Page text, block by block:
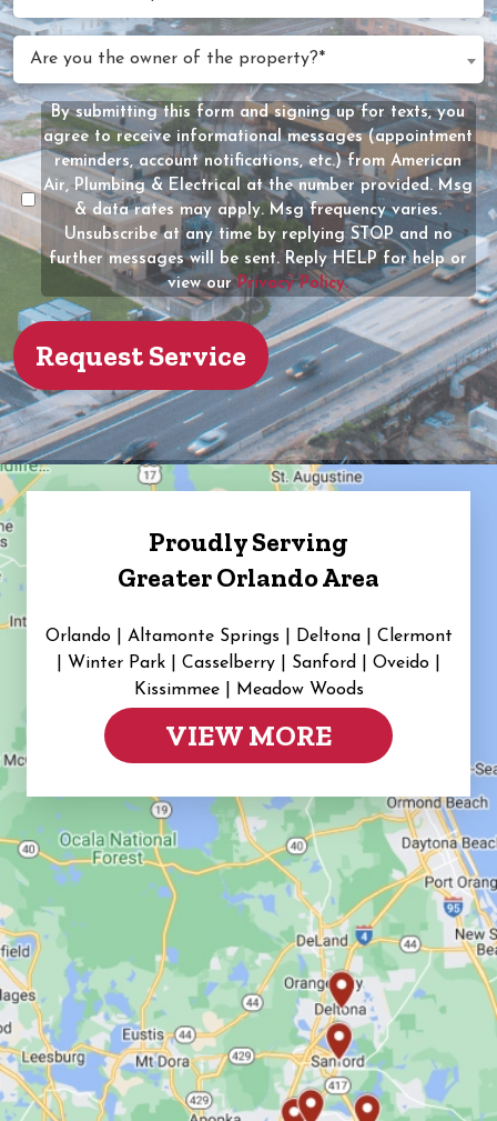
We
Help?
(Required)
the
owner
of
the
property?
(Required)
Are you the owner of the property?*
Message
Consent
By submitting this form and signing up for texts, you
agree to receive informational messages (appointment
reminders, account notifications, etc.) from American
Air, Plumbing & Electrical at the number provided. Msg
& data rates may apply. Msg frequency varies.
Unsubscribe at any time by replying STOP and no
further messages will be sent. Reply HELP for help or
view ourPrivacy Policy.
Proudly Serving
Greater Orlando Area
Orlando | Altamonte Springs | Deltona | Clermont
Winter Park | Casselberry | Sanford | Oveido |
Kissimmee | Meadow Woods
VIEW MORE